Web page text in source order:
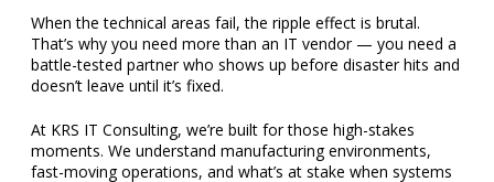
When the technical areas fail, the ripple effect is brutal.
That’s why you need more than an IT vendor — you need a
battle-tested partner who shows up before disaster hits and
doesn’t leave until it’s fixed.
At KRS IT Consulting, we’re built for those high-stakes
moments. We understand manufacturing environments,
fast-moving operations, and what’s at stake when systems